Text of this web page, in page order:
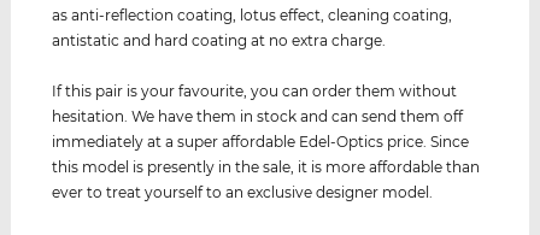
as anti-reflection coating, lotus effect, cleaning coating,
antistatic and hard coating at no extra charge.
If this pair is your favourite, you can order them without
hesitation. We have them in stock and can send them off
immediately at a super affordable Edel-Optics price. Since
this model is presently in the sale, it is more affordable than
ever to treat yourself to an exclusive designer model.